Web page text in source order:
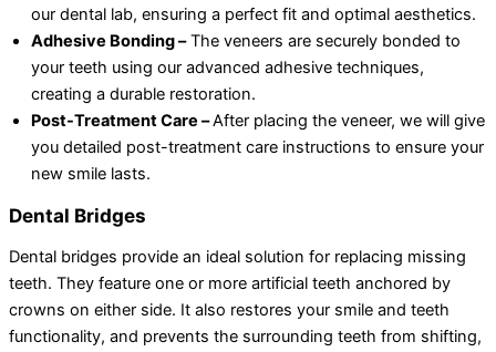
our dental lab, ensuring a perfect fit and optimal aesthetics.
Adhesive Bonding –The veneers are securely bonded to
your teeth using our advanced adhesive techniques,
creating a durable restoration.
Post-Treatment Care –After placing the veneer, we will give
you detailed post-treatment care instructions to ensure your
new smile lasts.
Dental Bridges
Dental bridges provide an ideal solution for replacing missing
teeth. They feature one or more artificial teeth anchored by
crowns on either side. It also restores your smile and teeth
functionality, and prevents the surrounding teeth from shifting,